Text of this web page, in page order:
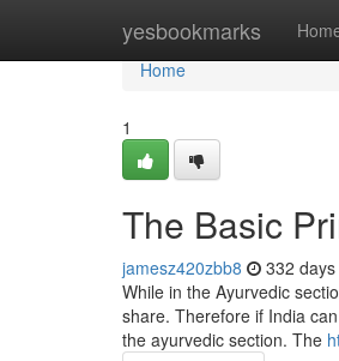
yesbookmarks
Home
Home
1
The Basic
jamesz420zbb8 332
While in the Ayurvedic
share. Therefore if India
the ayurvedic section. The